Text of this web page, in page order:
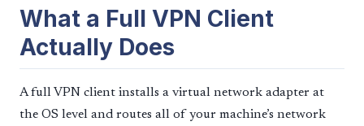
What a Full VPN Client
Actually Does
A full VPN client installs a virtual network adapter at
the OS level and routes all of your machine’s network